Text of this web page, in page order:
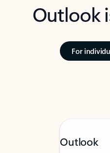
Outlook
For
Outlook